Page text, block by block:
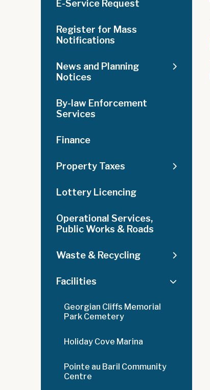
E-Service Request
Register for Mass
Notifications
News and Planning
Notices
By-law Enforcement
Services
Finance
Property Taxes
Lottery Licencing
Operational Services,
Public Works & Roads
Waste & Recycling
Facilities
Georgian Cliffs Memorial
Park Cemetery
Holiday Cove Marina
Pointe au Baril Community
Centre